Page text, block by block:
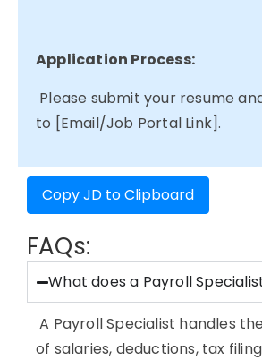
Application Process:
Please submit your resume
to [Email/Job Portal Link].
Copy JD to Clipboard
FAQs:
What does a Payroll
A Payroll Specialist handles
of salaries, deductions, tax